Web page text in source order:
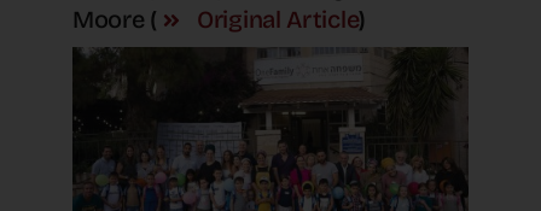
Moore (
Original Article)